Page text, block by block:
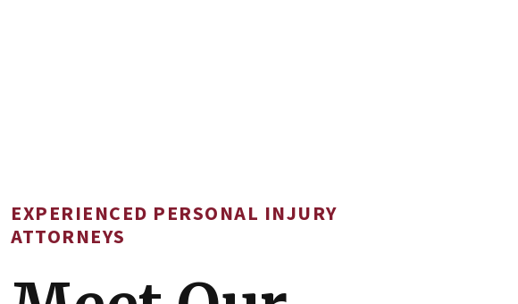
EXPERIENCED PERSONAL INJURY
ATTORNEYS